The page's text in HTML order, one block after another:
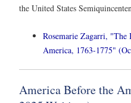
the United States
Rosemarie Zagarri,
America, 1763-1775"
America Before the